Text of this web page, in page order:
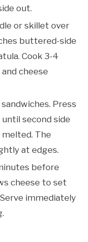
out.
or skillet over
buttered-side
Cook 3-4
cheese
Press
second side
melted. The
at edges.
before
cheese to set
immediately